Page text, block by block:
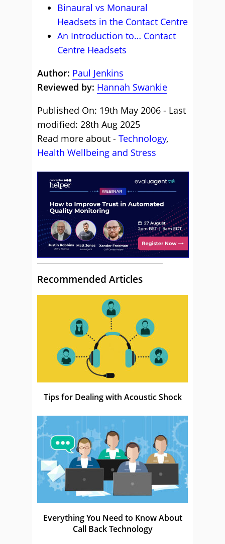
Binaural vs Monaural
Headsets in the Contact Centre
An Introduction to… Contact
Centre Headsets
Author: Paul Jenkins
Reviewed by: Hannah Swankie
Published On: 19th May 2006 - Last
modified: 28th Aug 2025
Read more about - Technology,
Health Wellbeing and Stress
Recommended Articles
Tips for Dealing with Acoustic Shock
Everything You Need to Know About
Call Back Technology